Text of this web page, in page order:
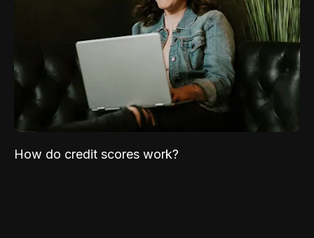
How do credit scores work?